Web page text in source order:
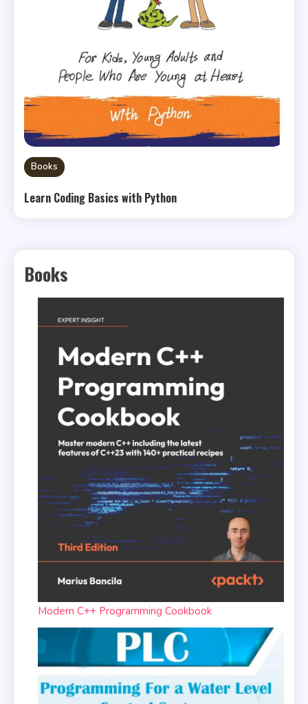
Books
Learn Coding Basics with Python
Books
Modern C++ Programming Cookbook